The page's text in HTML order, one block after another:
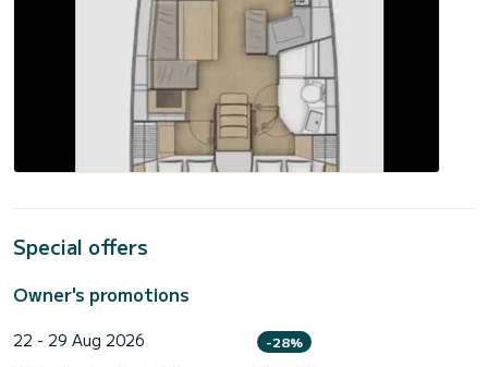
Special offers
Owner's promotions
22 - 29 Aug 2026 -28%